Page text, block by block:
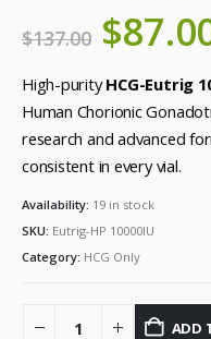
$137.00 Original
price
$137.00.
$
High-purityHCG-Eutrig
Human Chorionic
research and advanced
consistent in every vial.
Availability: 19 in stock
SKU: Eutrig-HP 10000IU
Category: HCG Only
ADD